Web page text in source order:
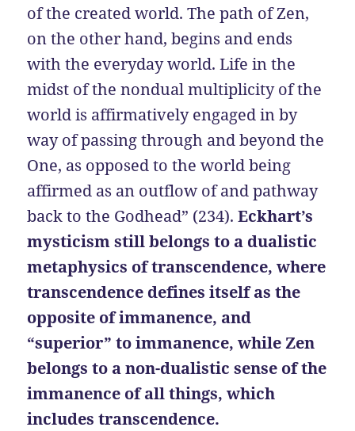
of the created world. The path of Zen,
on the other hand, begins and ends
with the everyday world. Life in the
midst of the nondual multiplicity of the
world is affirmatively engaged in by
way of passing through and beyond the
One, as opposed to the world being
affirmed as an outflow of and pathway
back to the Godhead” (234).Eckhart’s
mysticism still belongs to a dualistic
metaphysics of transcendence, where
transcendence defines itself as the
opposite of immanence, and
“superior” to immanence, while Zen
belongs to a non-dualistic sense of the
immanence of all things, which
includes transcendence.